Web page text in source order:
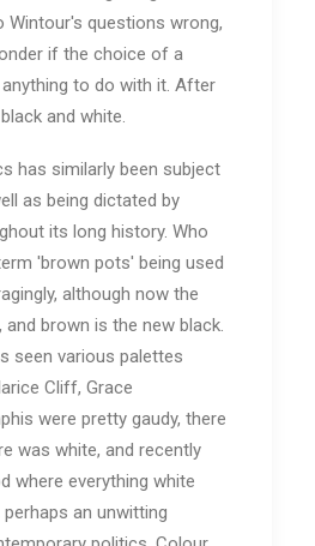
Wintour's questions wrong,
if the choice of a
to do with it. After
and white.
has similarly been subject
as being dictated by
its long history. Who
'brown pots' being used
although now the
brown is the new black.
seen various palettes
Cliff, Grace
were pretty gaudy, there
was white, and recently
where everything white
an unwitting